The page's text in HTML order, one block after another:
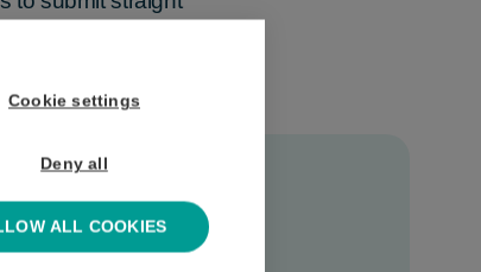
Cookie settings
Deny all
ALL COOKIES